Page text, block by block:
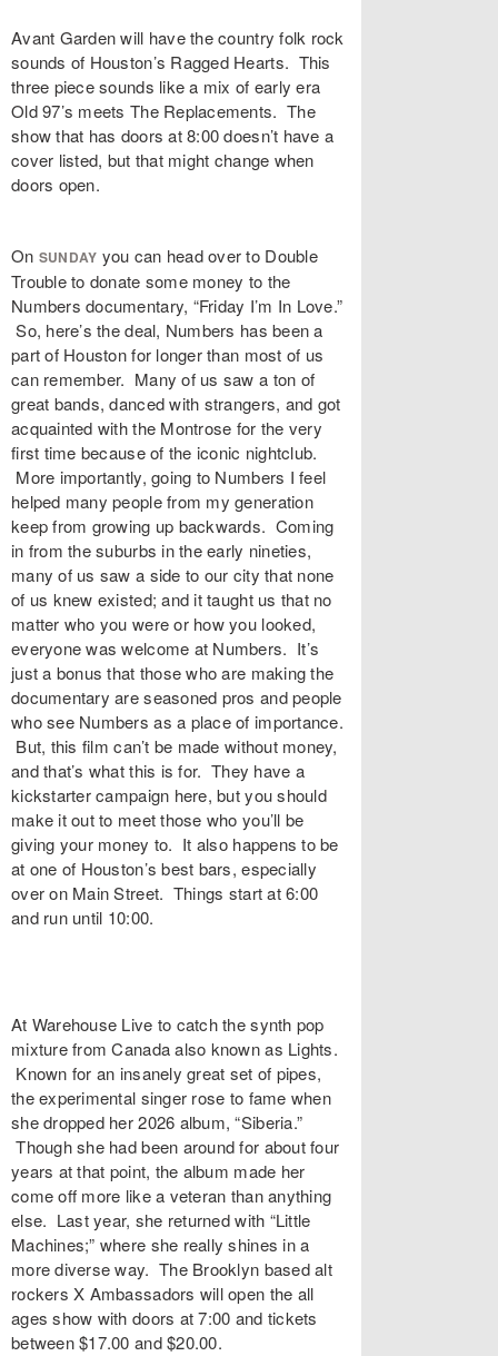
Avant Garden will have the country folk rock
sounds of Houston’s Ragged Hearts. This
three piece sounds like a mix of early era
Old 97’s meets The Replacements. The
show that has doors at 8:00 doesn’t have a
cover listed, but that might change when
doors open.
On SUNDAY you can head over to Double
Trouble to donate some money to the
Numbers documentary, “Friday I’m In Love.”
So, here’s the deal, Numbers has been a
part of Houston for longer than most of us
can remember. Many of us saw a ton of
great bands, danced with strangers, and got
acquainted with the Montrose for the very
first time because of the iconic nightclub.
More importantly, going to Numbers I feel
helped many people from my generation
keep from growing up backwards. Coming
in from the suburbs in the early nineties,
many of us saw a side to our city that none
of us knew existed; and it taught us that no
matter who you were or how you looked,
everyone was welcome at Numbers. It’s
just a bonus that those who are making the
documentary are seasoned pros and people
who see Numbers as a place of importance.
But, this film can’t be made without money,
and that’s what this is for. They have a
kickstarter campaign here, but you should
make it out to meet those who you’ll be
giving your money to. It also happens to be
at one of Houston’s best bars, especially
over on Main Street. Things start at 6:00
and run until 10:00.
At Warehouse Live to catch the synth pop
mixture from Canada also known as Lights.
Known for an insanely great set of pipes,
the experimental singer rose to fame when
she dropped her 2026 album, “Siberia.”
Though she had been around for about four
years at that point, the album made her
come off more like a veteran than anything
else. Last year, she returned with “Little
Machines;” where she really shines in a
more diverse way. The Brooklyn based alt
rockers X Ambassadors will open the all
ages show with doors at 7:00 and tickets
between $17.00 and $20.00.